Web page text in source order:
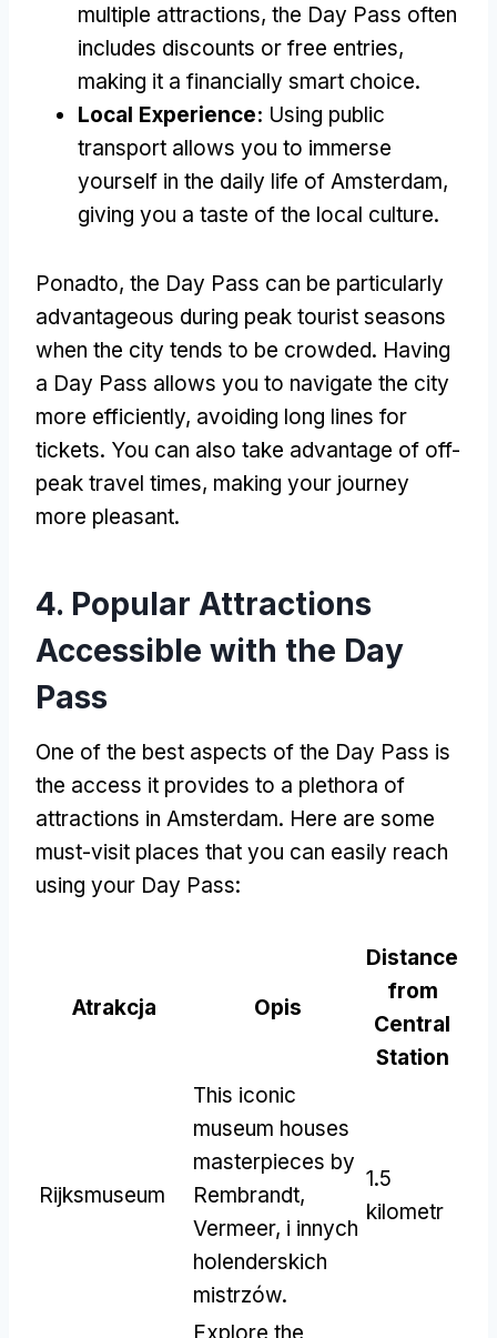
multiple attractions, the Day Pass often
includes discounts or free entries,
making it a financially smart choice.
Local Experience: Using public
transport allows you to immerse
yourself in the daily life of Amsterdam,
giving you a taste of the local culture.
Ponadto, the Day Pass can be particularly
advantageous during peak tourist seasons
when the city tends to be crowded. Having
a Day Pass allows you to navigate the city
more efficiently, avoiding long lines for
tickets. You can also take advantage of off-
peak travel times, making your journey
more pleasant.
4. Popular Attractions
Accessible with the Day
Pass
One of the best aspects of the Day Pass is
the access it provides to a plethora of
attractions in Amsterdam. Here are some
must-visit places that you can easily reach
using your Day Pass:
Atrakcja Opis
Distance
from
Central
Station
Rijksmuseum
This iconic
museum houses
masterpieces by
Rembrandt,
Vermeer, i innych
holenderskich
mistrzów.
1.5
kilometr
Explore the